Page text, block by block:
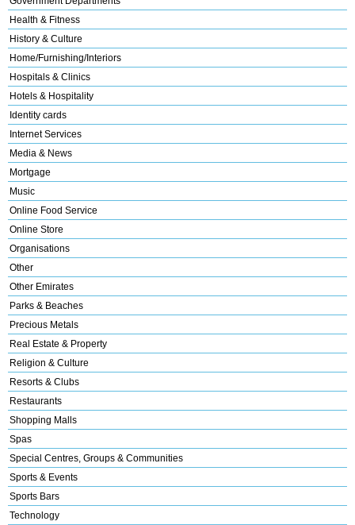
Health & Fitness
History & Culture
Home/Furnishing/Interiors
Hospitals & Clinics
Hotels & Hospitality
Identity cards
Internet Services
Media & News
Mortgage
Music
Online Food Service
Online Store
Organisations
Other
Other Emirates
Parks & Beaches
Precious Metals
Real Estate & Property
Religion & Culture
Resorts & Clubs
Restaurants
Shopping Malls
Spas
Special Centres, Groups & Communities
Sports & Events
Sports Bars
Technology